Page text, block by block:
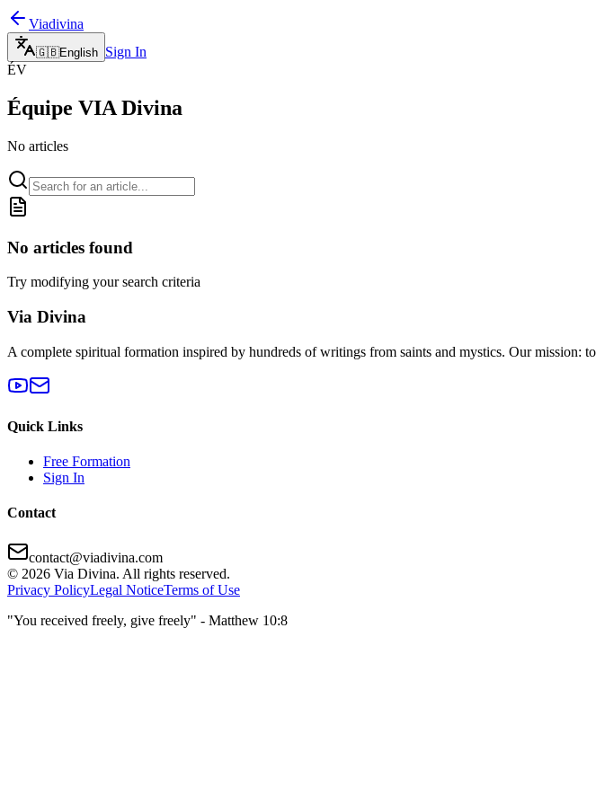
Viadivina
🇬🇧English Sign In
ÉV
Équipe VIA Divina
No articles
No articles found
Try modifying your search criteria
Via Divina
A complete spiritual formation inspired by hundreds of writings from saints and mystics. Our mission:
Quick Links
Free Formation
Sign In
Contact
contact@viadivina.com
© 2026 Via Divina. All rights reserved.
Privacy PolicyLegal NoticeTerms of Use
"You received freely, give freely" - Matthew 10:8